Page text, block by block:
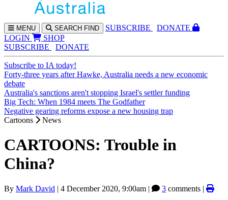
MENU SEARCH FIND SUBSCRIBE
DONATE
LOGIN
SHOP
SUBSCRIBE
DONATE
Subscribe to IA today!
Forty-three years after Hawke, Australia needs a new economic
debate
Australia's sanctions aren't stopping Israel's settler funding
Big Tech: When 1984 meets The Godfather
Negative gearing reforms expose a new housing trap
Cartoons
News
CARTOONS: Trouble in
China?
By Mark David | 4 December 2020, 9:00am | 3 comments |